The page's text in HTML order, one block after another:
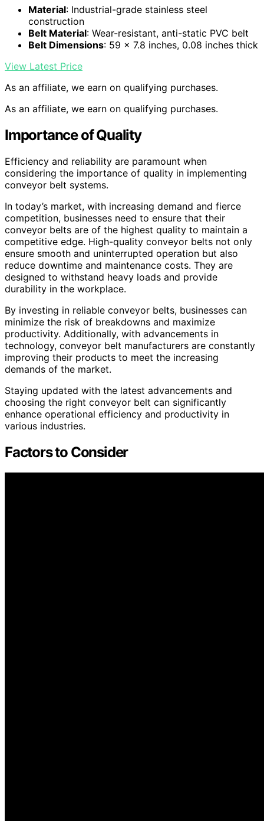
Material: Industrial-grade stainless steel
construction
Belt Material: Wear-resistant, anti-static PVC belt
Belt Dimensions: 59 x 7.8 inches, 0.08 inches thick
View Latest Price
As an affiliate, we earn on qualifying purchases.
As an affiliate, we earn on qualifying purchases.
Importance of Quality
Efficiency and reliability are paramount when
considering the importance of quality in implementing
conveyor belt systems.
In today’s market, with increasing demand and fierce
competition, businesses need to ensure that their
conveyor belts are of the highest quality to maintain a
competitive edge. High-quality conveyor belts not only
ensure smooth and uninterrupted operation but also
reduce downtime and maintenance costs. They are
designed to withstand heavy loads and provide
durability in the workplace.
By investing in reliable conveyor belts, businesses can
minimize the risk of breakdowns and maximize
productivity. Additionally, with advancements in
technology, conveyor belt manufacturers are constantly
improving their products to meet the increasing
demands of the market.
Staying updated with the latest advancements and
choosing the right conveyor belt can significantly
enhance operational efficiency and productivity in
various industries.
Factors to Consider